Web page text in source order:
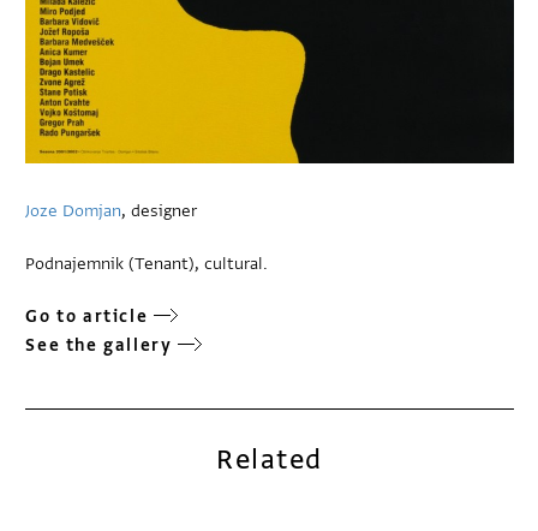
Joze Domjan, designer
Podnajemnik (Tenant), cultural.
Go to article
See the gallery
Related